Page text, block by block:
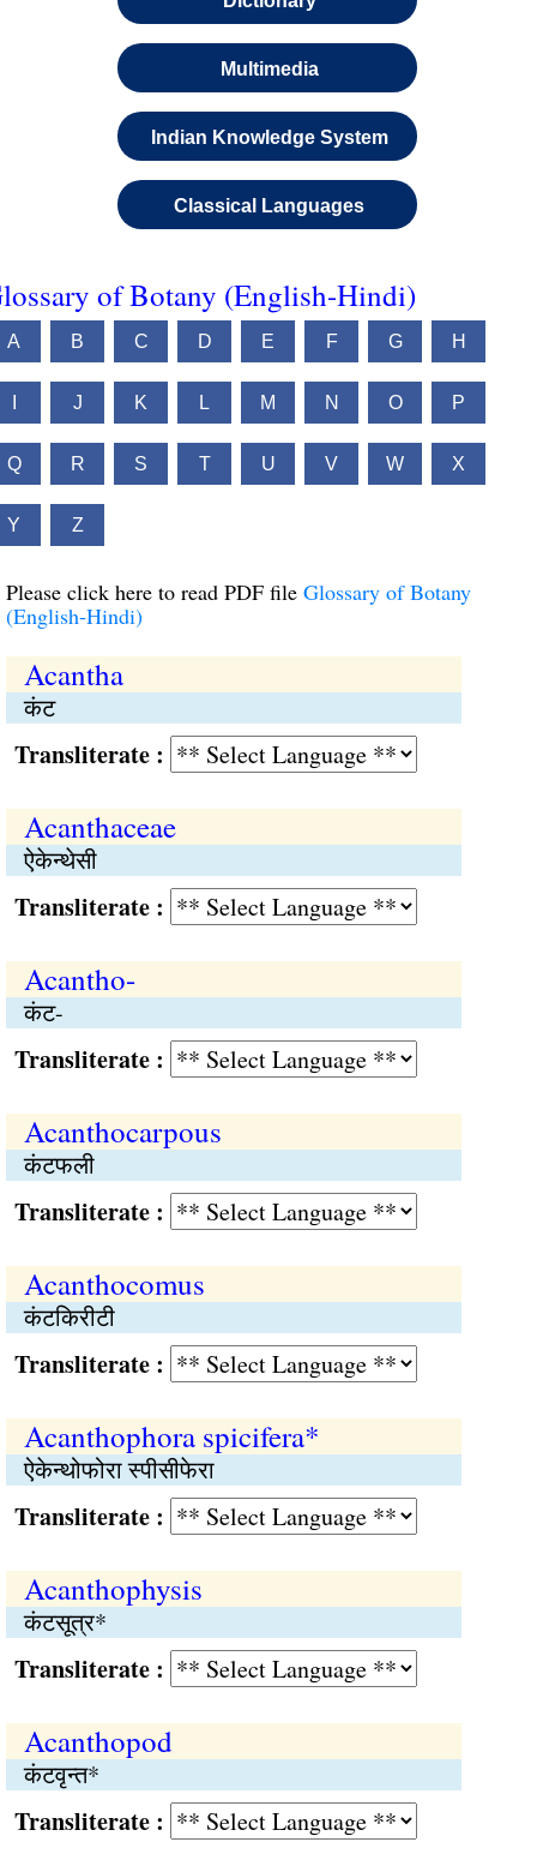
Multimedia
Indian Knowledge System
Classical Languages
of Botany (English-Hindi)
A B C D E F G H
J K L M N O P
Q R S T U V W X
Y Z
Please click here to read PDF file Glossary of Botany
(English-Hindi)
Acantha
कंट
:
Acanthaceae
ऐकेन्थेसी
:
Acantho-
कंट-
:
Acanthocarpous
कंटफली
:
Acanthocomus
कंटकिरीटी
:
Acanthophora spicifera*
ऐकेन्थोफोरा स्पीसीफेरा
:
Acanthophysis
कंटसूत्र*
:
Acanthopod
कंटवृन्त*
: